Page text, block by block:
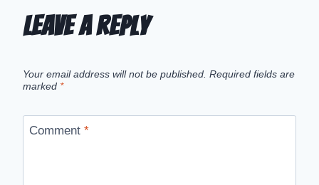
Leave a Reply
Your email address will not be published. Required fields are
marked *
Comment *